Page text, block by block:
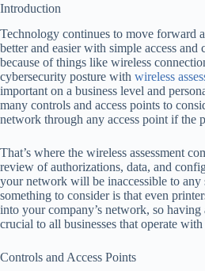
Introduction
Technology continues to move forward
better and easier with simple access
because of things like wireless
cybersecurity posture with wireless
important on a business level and
many controls and access points to
network through any access point if the
That’s where the wireless assessment
review of authorizations, data, and
your network will be inaccessible to any
something to consider is that even
into your company’s network, so having
crucial to all businesses that operate
Controls and Access Points